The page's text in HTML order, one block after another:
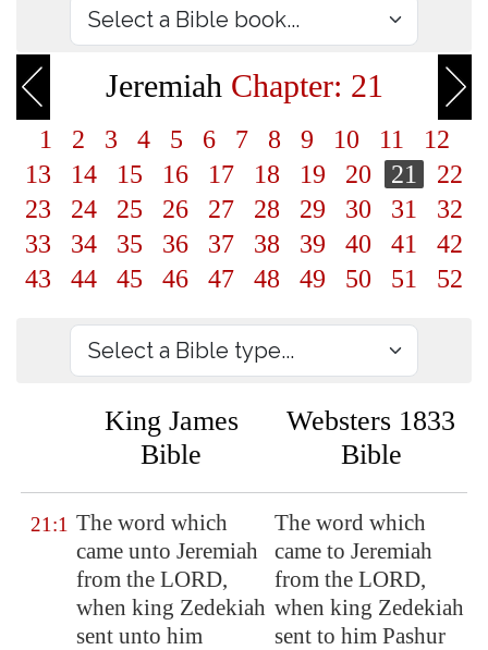
Jeremiah Chapter: 21
1 2 3 4 5 6 7 8 9 10 11
12
13
14 15 16 17 18 19 20 21
22
23
24 25 26 27 28 29 30 31
32
33
34 35 36 37 38 39 40 41
42
43
44 45 46 47 48 49 50 51 52
King James
Bible
Websters 1833
Bible
21:1 The word which
came unto Jeremiah
from the LORD,
when king Zedekiah
sent unto him
The word which
came to Jeremiah
from the LORD,
when king Zedekiah
sent to him Pashur